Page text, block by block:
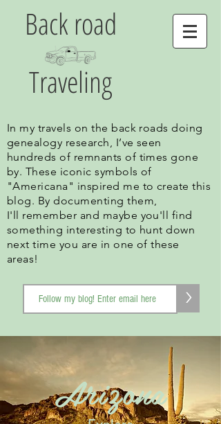
Back road
Traveling
In my travels on the back roads doing
genealogy research, I’ve seen
hundreds of remnants of times gone
by. These iconic symbols of
"Americana" inspired me to create this
blog. By documenting them,
I'll remember and maybe you'll find
something interesting to hunt down
next time you are in one of these
areas!
>
Arizona